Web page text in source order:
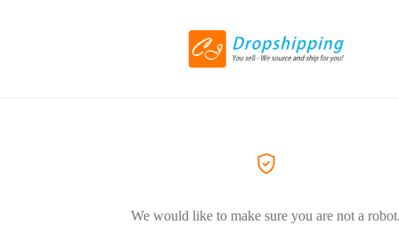
We would like to make sure you are not a